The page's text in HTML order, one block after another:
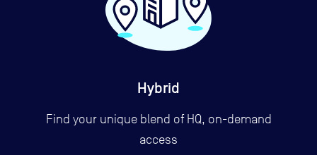
Hybrid
Find your unique blend of HQ, on-demand
access